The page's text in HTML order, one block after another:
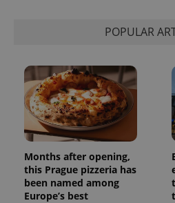
POPULAR
Months after opening,
this Prague pizzeria has
been named among
Europe’s best